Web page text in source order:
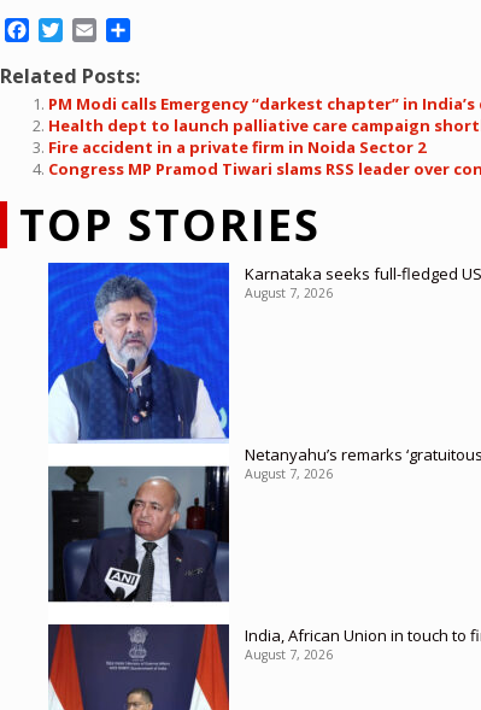
Facebook
Twitter
Email
Related Posts:
PM Modi calls Emergency “darkest chapter” in
Health dept to launch palliative care campaign
Fire accident in a private firm in Noida Sector 2
Congress MP Pramod Tiwari slams RSS leader over
TOP STORIES
Karnataka seeks full-fledged
August 7, 2026
Netanyahu’s remarks
August 7, 2026
India, African Union in touch to
August 7, 2026